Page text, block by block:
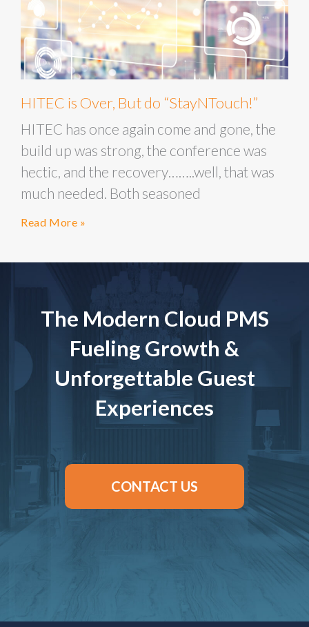
HITEC is Over, But do “StayNTouch!”
HITEC has once again come and gone, the
build up was strong, the conference was
hectic, and the recovery……..well, that was
much needed. Both seasoned
Read More »
The Modern Cloud PMS
Fueling Growth &
Unforgettable Guest
Experiences
CONTACT US